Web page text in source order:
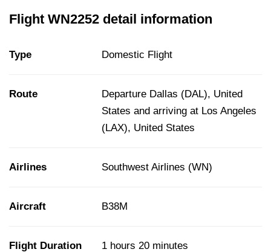
Flight WN2252 detail information
Type Domestic Flight
Route
Departure Dallas (DAL), United
States and arriving at Los Angeles
(LAX), United States
Airlines Southwest Airlines (WN)
Aircraft B38M
Flight Duration 1 hours 20 minutes